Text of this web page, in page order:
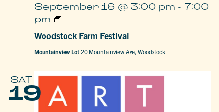
Woodstock Farm Festival
September 16 @ 3:00 pm - 7:00
pm
Woodstock
Festival
Mountainview Lot20 Mountainview Ave, Woodstock
SAT
19